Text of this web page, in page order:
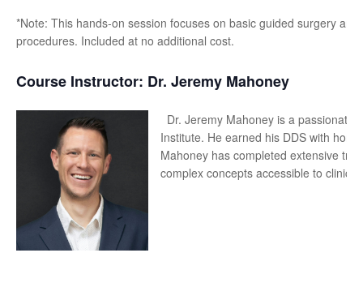
*Note: This hands-on session focuses on basic guided surgery
procedures. Included at no additional cost.
Course Instructor: Dr. Jeremy Mahoney
Dr. Jeremy Mahoney is a passionate
Institute. He earned his DDS with
Mahoney has completed extensive
complex concepts accessible to